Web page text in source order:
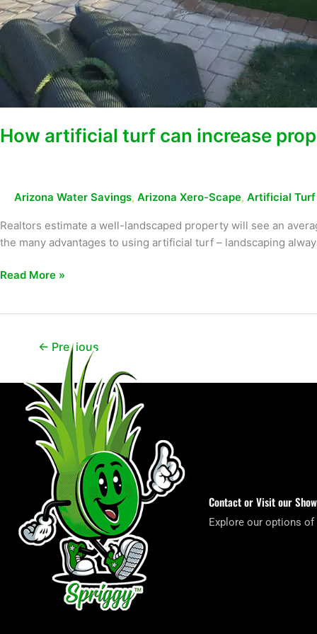
How artificial turf can increase
Arizona Water Savings, Arizona Xero-Scape, Artificial
Realtors estimate a well-landscaped property will see an
the many advantages to using artificial turf – landscaping
Read More »
← Previous
Contact or Visit our
Explore our options